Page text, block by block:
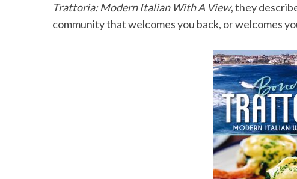
Trattoria: Modern Italian With A View, they
community that welcomes you back, or welcomes